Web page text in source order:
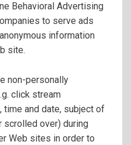
Behavioral Advertising
to serve ads
information
site.
non-personally
click stream
and date, subject of
over) during
Web sites in order to